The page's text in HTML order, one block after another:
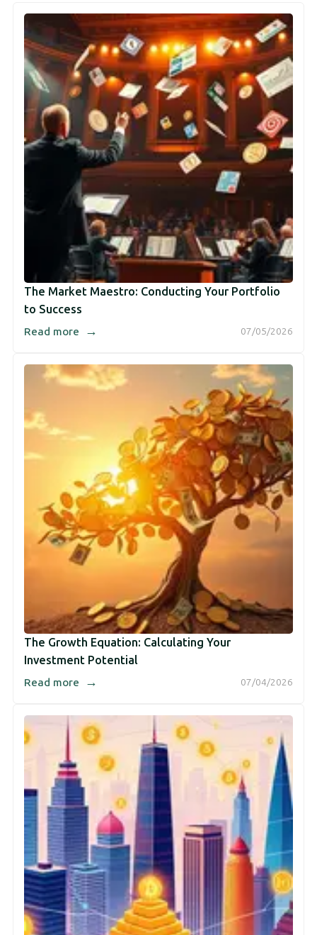
The Market Maestro: Conducting Your Portfolio
to Success
07/05/2026
Read more →
The Growth Equation: Calculating Your
Investment Potential
07/04/2026
Read more →